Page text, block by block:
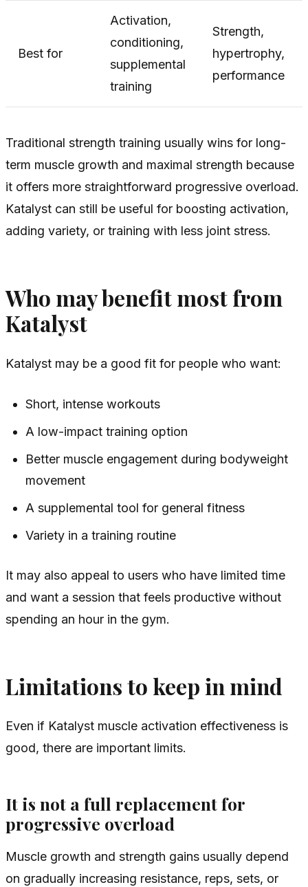
Best for
Activation,
conditioning,
supplemental
training
Strength,
hypertrophy,
performance
Traditional strength training usually wins for long-
term muscle growth and maximal strength because
it offers more straightforward progressive overload.
Katalyst can still be useful for boosting activation,
adding variety, or training with less joint stress.
Who may benefit most from
Katalyst
Katalyst may be a good fit for people who want:
Short, intense workouts
A low-impact training option
Better muscle engagement during bodyweight
movement
A supplemental tool for general fitness
Variety in a training routine
It may also appeal to users who have limited time
and want a session that feels productive without
spending an hour in the gym.
Limitations to keep in mind
Even if Katalyst muscle activation effectiveness is
good, there are important limits.
It is not a full replacement for
progressive overload
Muscle growth and strength gains usually depend
on gradually increasing resistance, reps, sets, or